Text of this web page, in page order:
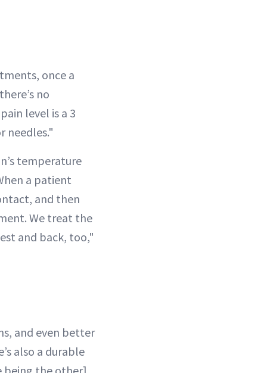
once a
no
level is a 3
needles."
temperature
a patient
and then
We treat the
and back, too,"
and even better
also a durable